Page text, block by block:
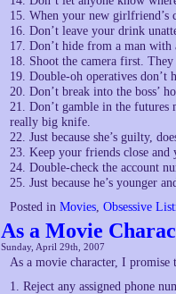
15. When your new
16. Don’t leave your drink
17. Don’t hide from a man with
18. Shoot the camera first.
19. Double-oh operatives don’t
20. Don’t break into the boss’
21. Don’t gamble in the futures
really big knife.
22. Just because she’s guilty,
23. Keep your friends close and
24. Double-check the account
25. Just because he’s younger
Posted in Movies, Obsessive
As a Movie
Sunday, April 29th, 2007
As a movie character, I
1. Reject any assigned phone